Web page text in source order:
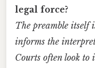
legal force?
The preamble itself
informs the
Courts often look to